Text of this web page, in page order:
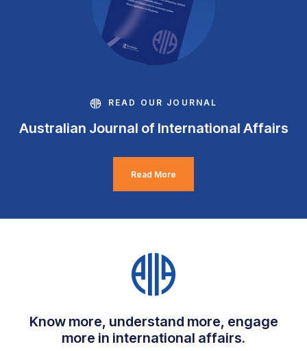
READ OUR JOURNAL
Australian Journal of International Affairs
Read More
Know more, understand more, engage
more in international affairs.